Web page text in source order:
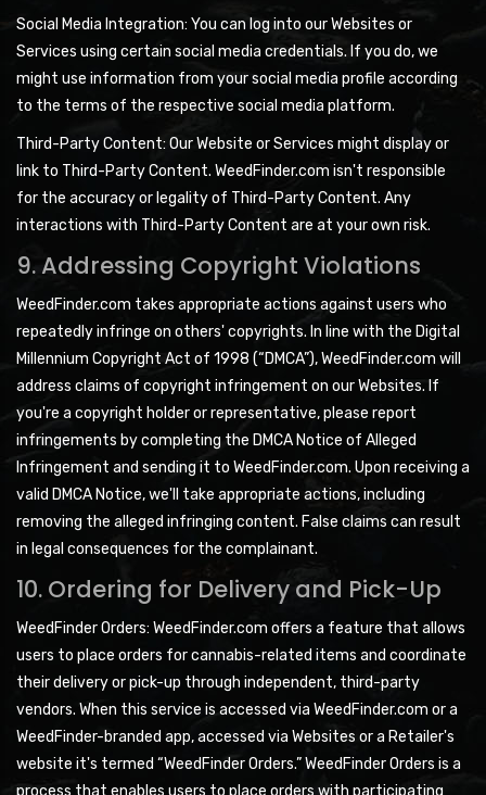
Social Media Integration: You can log into our Websites or
Services using certain social media credentials. If you do, we
might use information from your social media profile according
to the terms of the respective social media platform.
Third-Party Content: Our Website or Services might display or
link to Third-Party Content. WeedFinder.com isn't responsible
for the accuracy or legality of Third-Party Content. Any
interactions with Third-Party Content are at your own risk.
9. Addressing Copyright Violations
WeedFinder.com takes appropriate actions against users who
repeatedly infringe on others' copyrights. In line with the Digital
Millennium Copyright Act of 1998 (“DMCA”), WeedFinder.com will
address claims of copyright infringement on our Websites. If
you're a copyright holder or representative, please report
infringements by completing the DMCA Notice of Alleged
Infringement and sending it to WeedFinder.com. Upon receiving a
valid DMCA Notice, we'll take appropriate actions, including
removing the alleged infringing content. False claims can result
in legal consequences for the complainant.
10. Ordering for Delivery and Pick-Up
WeedFinder Orders: WeedFinder.com offers a feature that allows
users to place orders for cannabis-related items and coordinate
their delivery or pick-up through independent, third-party
vendors. When this service is accessed via WeedFinder.com or a
WeedFinder-branded app, accessed via Websites or a Retailer's
website it's termed “WeedFinder Orders.” WeedFinder Orders is a
process that enables users to place orders with participating